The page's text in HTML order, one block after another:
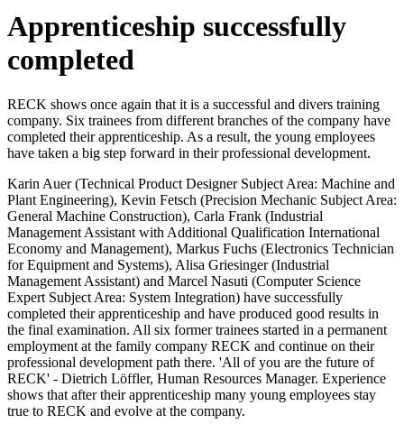
Apprenticeship successfully
completed
RECK shows once again that it is a successful and divers training
company. Six trainees from different branches of the company have
completed their apprenticeship. As a result, the young employees
have taken a big step forward in their professional development.
Karin Auer (Technical Product Designer Subject Area: Machine and
Plant Engineering), Kevin Fetsch (Precision Mechanic Subject Area:
General Machine Construction), Carla Frank (Industrial
Management Assistant with Additional Qualification International
Economy and Management), Markus Fuchs (Electronics Technician
for Equipment and Systems), Alisa Griesinger (Industrial
Management Assistant) and Marcel Nasuti (Computer Science
Expert Subject Area: System Integration) have successfully
completed their apprenticeship and have produced good results in
the final examination. All six former trainees started in a permanent
employment at the family company RECK and continue on their
professional development path there. 'All of you are the future of
RECK' - Dietrich Löffler, Human Resources Manager. Experience
shows that after their apprenticeship many young employees stay
true to RECK and evolve at the company.